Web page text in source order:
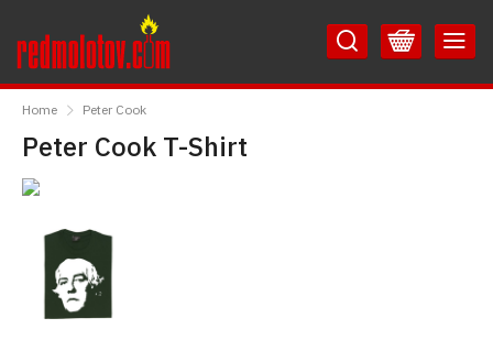
to
Content
to
Main
Menu
Home Peter Cook
Peter Cook T-Shirt